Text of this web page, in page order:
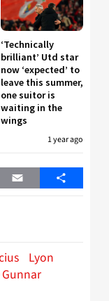
‘Technically
brilliant’ Utd star
now ‘expected’ to
leave this summer,
one suitor is
waiting in the
wings
1 year ago
Email Share
Lyon